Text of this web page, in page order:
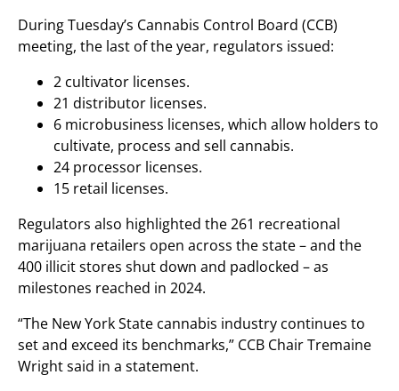
During Tuesday’s Cannabis Control Board (CCB)
meeting, the last of the year, regulators issued:
2 cultivator licenses.
21 distributor licenses.
6 microbusiness licenses, which allow holders to
cultivate, process and sell cannabis.
24 processor licenses.
15 retail licenses.
Regulators also highlighted the 261 recreational
marijuana retailers open across the state – and the
400 illicit stores shut down and padlocked – as
milestones reached in 2024.
“The New York State cannabis industry continues to
set and exceed its benchmarks,” CCB Chair Tremaine
Wright said in a statement.